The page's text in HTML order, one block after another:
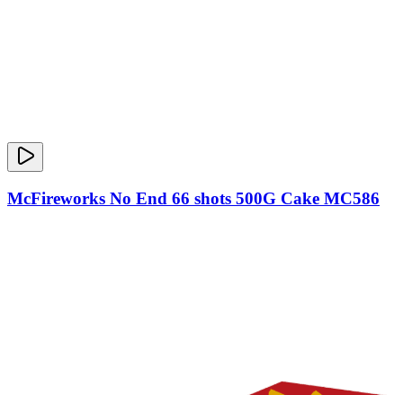
McFireworks No End 66 shots 500G Cake MC586